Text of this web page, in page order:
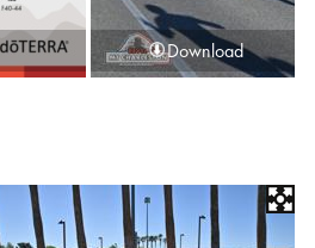
Download